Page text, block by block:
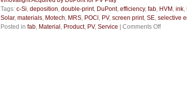
Tags: c-Si, deposition, double-print, DuPont, efficiency, fab, HVM , ink,
Solar, materials, Motech, MRS, POCl , PV, screen print, SE, selective
Posted in fab, Material , Product, PV, Service Comments Offon